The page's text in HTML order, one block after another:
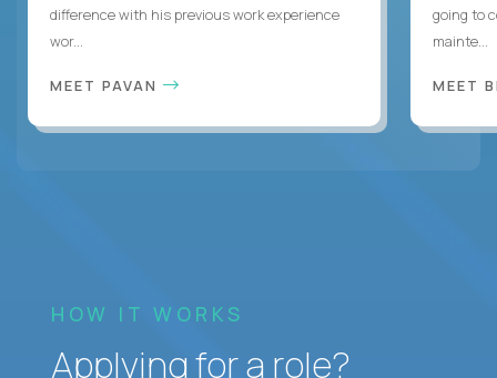
difference with his previous work experience
wor...
MEET PAVAN
going to
mainte...
MEET
HOW IT WORKS
Applying for a role?